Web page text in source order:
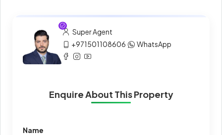
Super Agent
+971501108606
WhatsApp
Enquire About This Property
Name